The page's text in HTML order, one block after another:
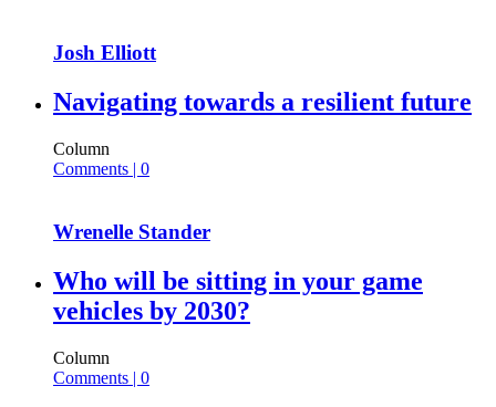
Josh Elliott
Navigating towards a resilient future
Column
Comments | 0
Wrenelle Stander
Who will be sitting in your game
vehicles by 2030?
Column
Comments | 0